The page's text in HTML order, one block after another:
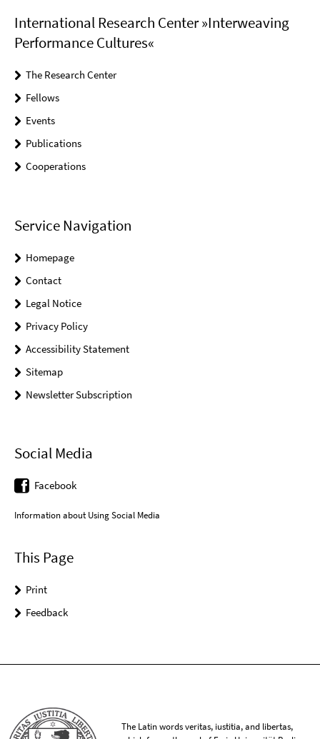
International Research Center »Interweaving
Performance Cultures«
The Research Center
Fellows
Events
Publications
Cooperations
Service Navigation
Homepage
Contact
Legal Notice
Privacy Policy
Accessibility Statement
Sitemap
Newsletter Subscription
Social Media
Facebook
Information about Using Social Media
This Page
Print
Feedback
The Latin words veritas, iustitia, and libertas,